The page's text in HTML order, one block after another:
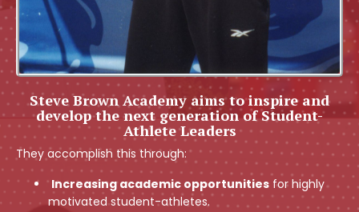
Steve Brown Academy aims to inspire and
develop the next generation of Student-
Athlete Leaders
They accomplish this through:
Increasing academic opportunities for highly
motivated student-athletes.